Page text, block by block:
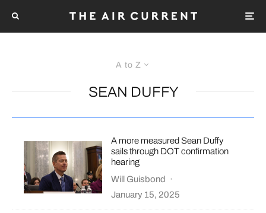
A to Z
SEAN DUFFY
A more measured Sean Duffy
sails through DOT confirmation
hearing
Will Guisbond ·
January 15, 2025